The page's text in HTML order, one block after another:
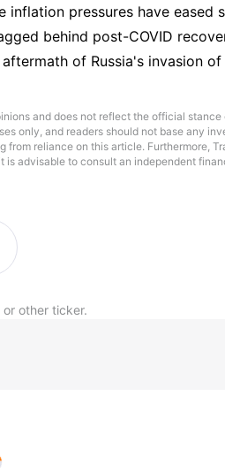
pressures have eased
behind post-COVID
of Russia's invasion
and does not reflect the official
only, and readers should not base any
reliance on this article. Furthermore,
advisable to consult an independent
other ticker.